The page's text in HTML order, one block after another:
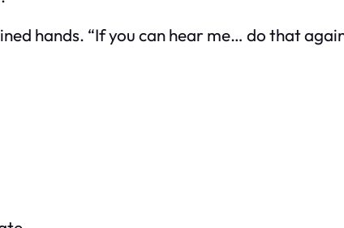
hands. “If you can hear me… do that